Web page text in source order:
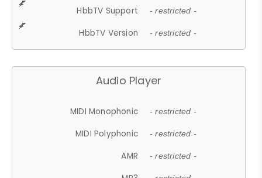
HbbTV Support - restricted -
HbbTV Version - restricted -
Audio Player
MIDI Monophonic - restricted -
MIDI Polyphonic - restricted -
AMR - restricted -